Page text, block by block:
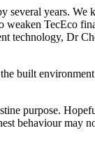
several years. We
weaken TecEco
technology, Dr
built
purpose.
behaviour may